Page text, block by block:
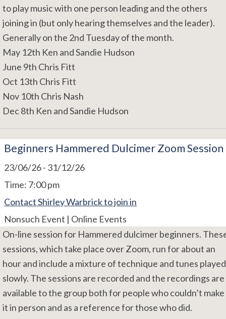
to play music with one person leading and the others
joining in (but only hearing themselves and the leader).
Generally on the 2nd Tuesday of the month.
May 12th Ken and Sandie Hudson
June 9th Chris Fitt
Oct 13th Chris Fitt
Nov 10th Chris Nash
Dec 8th Ken and Sandie Hudson
Beginners Hammered Dulcimer Zoom Session
23/06/26- 31/12/26
Time: 7:00 pm
Contact Shirley Warbrick to join in
Nonsuch Event | Online Events
On-line session for Hammered dulcimer beginners.
sessions, which take place over Zoom, run for about an
hour and include a mixture of technique and tunes played
slowly. The sessions are recorded and the recordings are
available to the group both for people who couldn’t make
it in person and as a reference for those who did.